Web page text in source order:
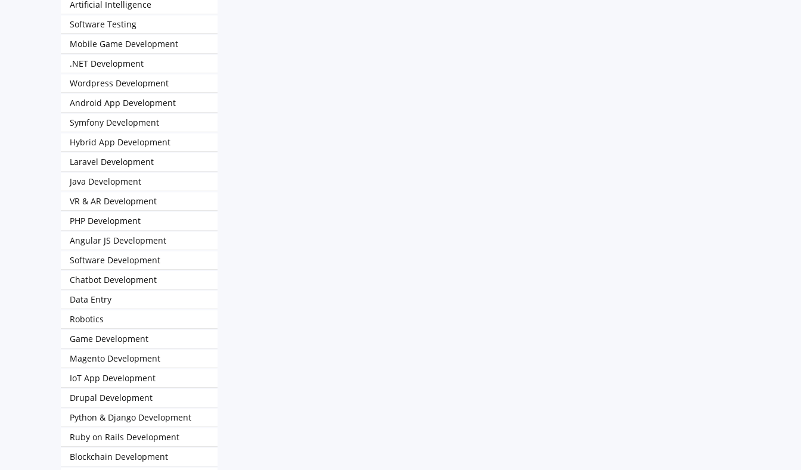
Artificial Intelligence
Software Testing
Mobile Game Development
.NET Development
Wordpress Development
Android App Development
Symfony Development
Hybrid App Development
Laravel Development
Java Development
VR & AR Development
PHP Development
Angular JS Development
Software Development
Chatbot Development
Data Entry
Robotics
Game Development
Magento Development
IoT App Development
Drupal Development
Python & Django Development
Ruby on Rails Development
Blockchain Development